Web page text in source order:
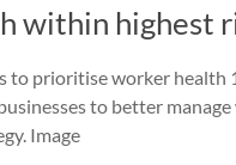
within highest
to prioritise worker health
to better
Image